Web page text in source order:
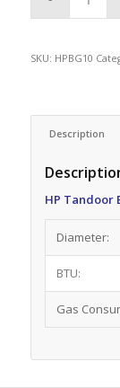
SKU: HPBG10
Description
HP Tandoor
Diameter:
BTU:
Gas